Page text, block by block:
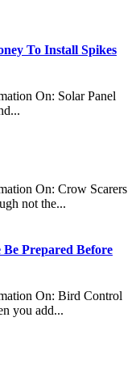
To Install Spikes
On: Solar Panel
On: Crow Scarers
not the...
Prepared Before
On: Bird Control
you add...